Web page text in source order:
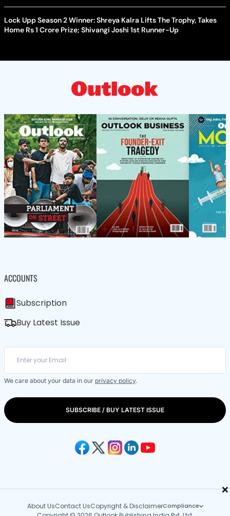
×
Lock Upp Season 2 Winner: Shreya Kalra Lifts The Trophy, Takes
Home Rs 1 Crore Prize; Shivangi Joshi 1st Runner-Up
ACCOUNTS
Subscription
Buy Latest Issue
We care about your data in our privacy policy.
SUBSCRIBE / BUY LATEST ISSUE
About UsContact UsCopyright & DisclaimerCompliance